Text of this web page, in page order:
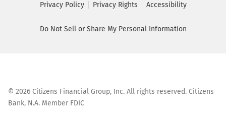
Privacy Policy Privacy Rights Accessibility
Do Not Sell or Share My Personal Information
© 2026 Citizens Financial Group, Inc. All rights reserved. Citizens
Bank, N.A. Member FDIC